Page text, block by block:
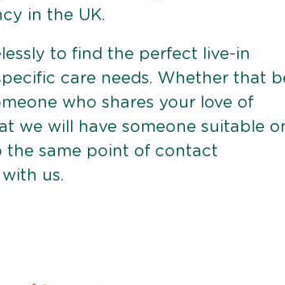
in the UK.
to find the perfect live-in
care needs. Whether that
who shares your love of
we will have someone suitable
the same point of contact
us.